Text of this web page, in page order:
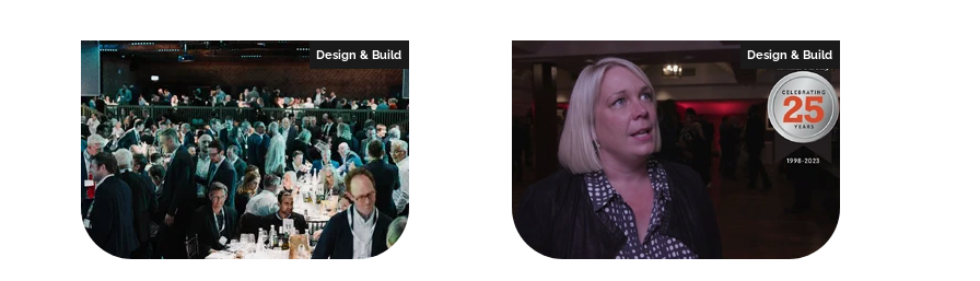
Design & Build Design & Build